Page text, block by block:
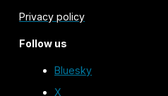
Privacy policy
Follow us
Bluesky
X